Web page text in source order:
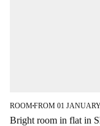
ROOM■FROM 01
Bright room in flat in